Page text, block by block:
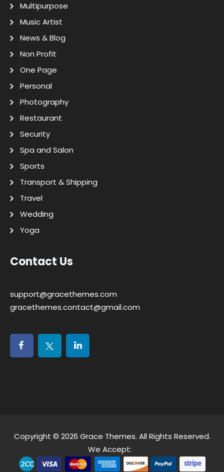
Multipurpose
Music Artist
News & Blog
Non Profit
One Page
Personal
Photography
Restaurant
Security
Spa and Salon
Sports
Transport & Shipping
Travel
Wedding
Yoga
Contact Us
support@gracethemes.com
gracethemes.contact@gmail.com
Copyright © 2026 Grace Themes. All Rights Reserved.
We Accept: